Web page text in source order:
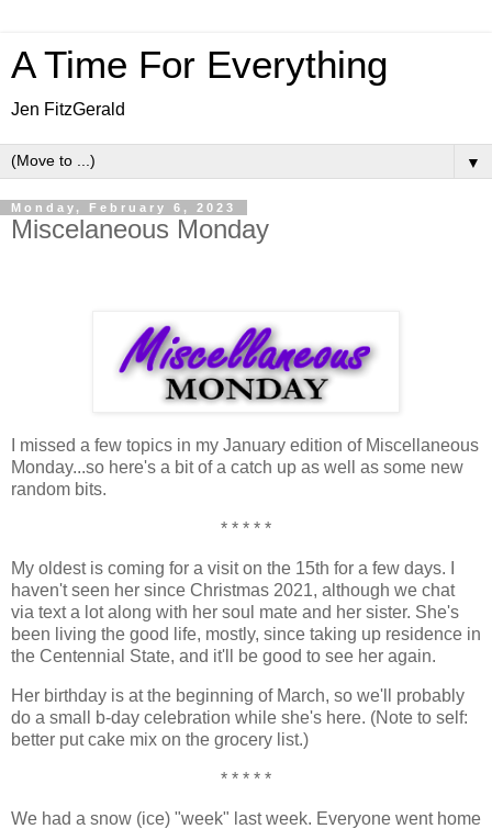
A Time For Everything
Jen FitzGerald
▼
Monday, February 6, 2023
Miscelaneous Monday
I missed a few topics in my January edition of Miscellaneous
Monday...so here's a bit of a catch up as well as some new
random bits.
* * * * *
My oldest is coming for a visit on the 15th for a few days. I
haven't seen her since Christmas 2021, although we chat
via text a lot along with her soul mate and her sister. She's
been living the good life, mostly, since taking up residence in
the Centennial State, and it'll be good to see her again.
Her birthday is at the beginning of March, so we'll probably
do a small b-day celebration while she's here. (Note to self:
better put cake mix on the grocery list.)
* * * * *
We had a snow (ice) "week" last week. Everyone went home